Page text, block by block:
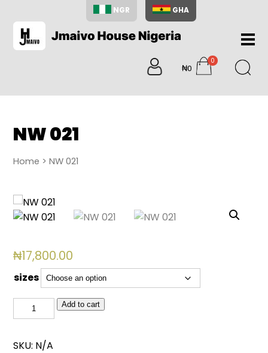
NGR GHA
Home
About
Us
Shop
My
₦0
0
items
NW 021
Home > NW 021
₦17,800.00
sizes
021
Add to cart
SKU: N/A